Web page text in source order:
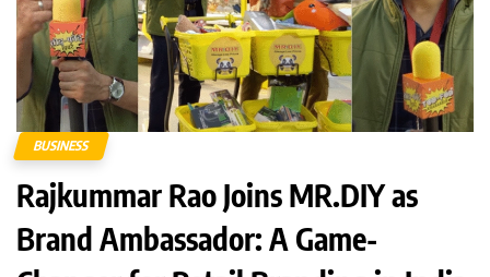
BUSINESS
Rajkummar Rao Joins MR.DIY as
Brand Ambassador: A Game-